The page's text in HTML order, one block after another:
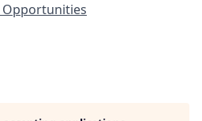
Opportunities